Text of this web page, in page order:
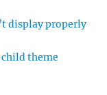
display properly
child theme